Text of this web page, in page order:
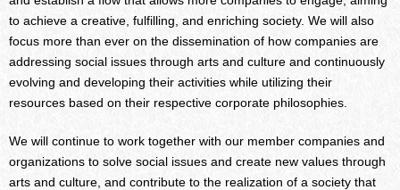
to achieve a creative, fulfilling, and enriching society. We will also
focus more than ever on the dissemination of how companies are
addressing social issues through arts and culture and continuously
evolving and developing their activities while utilizing their
resources based on their respective corporate philosophies.
We will continue to work together with our member companies and
organizations to solve social issues and create new values through
arts and culture, and contribute to the realization of a society that